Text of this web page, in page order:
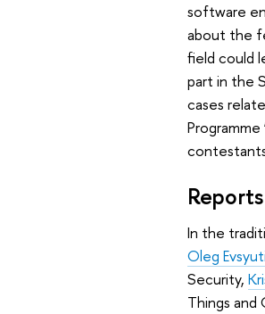
software
about the
field could
part in the
cases
Programme
In the
Oleg
Security,
Things and